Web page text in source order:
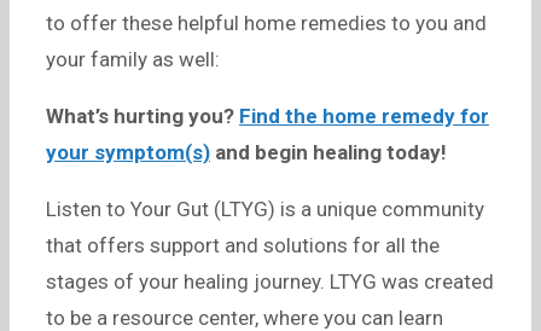
to offer these helpful home remedies to you and
your family as well:
What’s hurting you? Find the home remedy for
your symptom(s)and begin healing today!
Listen to Your Gut (LTYG) is a unique community
that offers support and solutions for all the
stages of your healing journey. LTYG was created
to be a resource center, where you can learn